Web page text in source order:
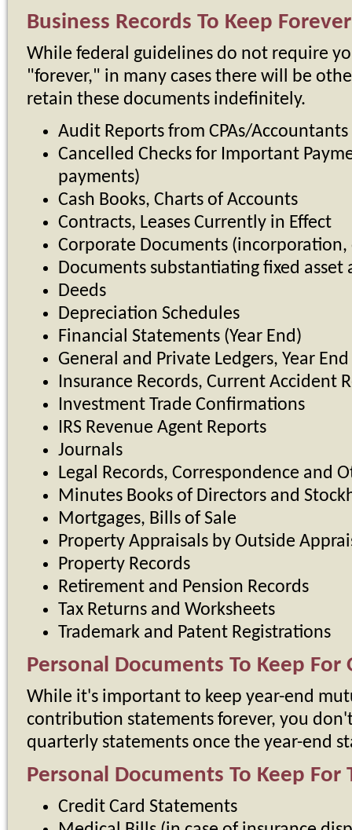
Business Records To Keep Forever
While federal guidelines do not require
"forever," in many cases there will be
retain these documents indefinitely.
Audit Reports from CPAs/Accountants
Cancelled Checks for Important
payments)
Cash Books, Charts of Accounts
Contracts, Leases Currently in Effect
Corporate Documents (incorporation,
Documents substantiating fixed asset
Deeds
Depreciation Schedules
Financial Statements (Year End)
General and Private Ledgers, Year
Insurance Records, Current Accident
Investment Trade Confirmations
IRS Revenue Agent Reports
Journals
Legal Records, Correspondence and
Minutes Books of Directors and
Mortgages, Bills of Sale
Property Appraisals by Outside
Property Records
Retirement and Pension Records
Tax Returns and Worksheets
Trademark and Patent Registrations
Personal Documents To Keep For
While it's important to keep year-end
contribution statements forever, you
quarterly statements once the year-end
Personal Documents To Keep For
Credit Card Statements